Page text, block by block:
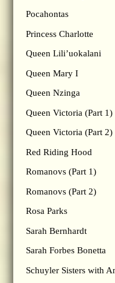
Pocahontas
Princess Charlotte
Queen Lili’uokalani
Queen Mary I
Queen Nzinga
Queen Victoria (Part 1)
Queen Victoria (Part 2)
Red Riding Hood
Romanovs (Part 1)
Romanovs (Part 2)
Rosa Parks
Sarah Bernhardt
Sarah Forbes Bonetta
Schuyler Sisters with